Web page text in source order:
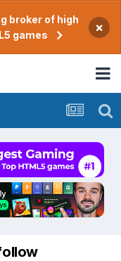
broker of high
games
×